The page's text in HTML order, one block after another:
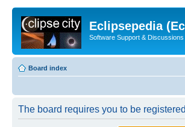
Eclipsepedia
Software Support &
Board index
The board requires you to be